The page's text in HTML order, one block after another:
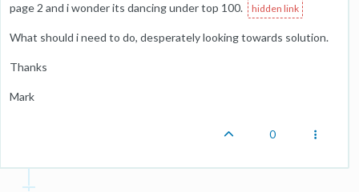
page 2 and i wonder its dancing under top 100.
What should i need to do, desperately looking towards solution.
Thanks
Mark
0